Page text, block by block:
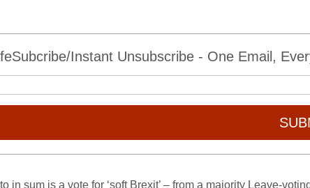
Instant Unsubscribe - One Email,
in sum is a vote for ‘soft Brexit’ – from a majority Leave-